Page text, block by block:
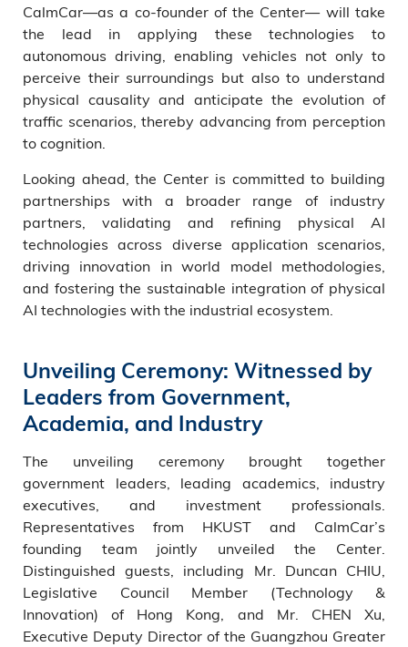
CalmCar—as a co-founder of the Center— will take
the lead in applying these technologies to
autonomous driving, enabling vehicles not only to
perceive their surroundings but also to understand
physical causality and anticipate the evolution of
traffic scenarios, thereby advancing from perception
to cognition.
Looking ahead, the Center is committed to building
partnerships with a broader range of industry
partners, validating and refining physical AI
technologies across diverse application scenarios,
driving innovation in world model methodologies,
and fostering the sustainable integration of physical
AI technologies with the industrial ecosystem.
Unveiling Ceremony: Witnessed by
Leaders from Government,
Academia, and Industry
The unveiling ceremony brought together
government leaders, leading academics, industry
executives, and investment professionals.
Representatives from HKUST and CalmCar’s
founding team jointly unveiled the Center.
Distinguished guests, including Mr. Duncan CHIU,
Legislative Council Member (Technology &
Innovation) of Hong Kong, and Mr. CHEN Xu,
Executive Deputy Director of the Guangzhou Greater